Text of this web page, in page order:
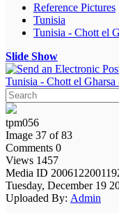
Reference Pictures
Tunisia
Tunisia - Chott el
Slide Show
Tunisia - Chott el Gharsa
tpm056
Image 37 of 83
Comments 0
Views 1457
Media ID
Tuesday, December 19
Uploaded By: Admin